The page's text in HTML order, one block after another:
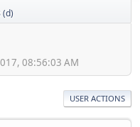
(d)
08:56:03 AM
USER ACTIONS